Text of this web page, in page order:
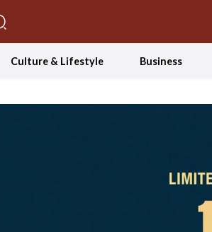
Culture & Lifestyle Business